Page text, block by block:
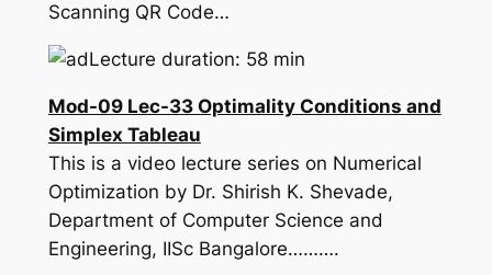
Scanning QR Code…
Lecture duration: 58 min
Mod-09 Lec-33 Optimality Conditions and
Simplex Tableau
This is a video lecture series on Numerical
Optimization by Dr. Shirish K. Shevade,
Department of Computer Science and
Engineering, IISc Bangalore……….